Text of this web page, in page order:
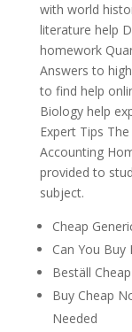
with world
literature help
homework
Answers to
to find help
Biology help
Expert Tips
Accounting
provided to
subject.
Cheap
Can You Buy
Beställ
Buy Cheap
Needed